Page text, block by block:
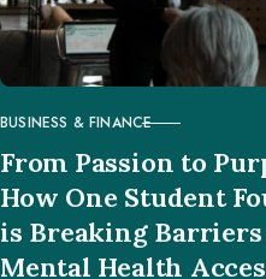
CATEGORY
BUSINESS & FINANCE
From Passion to
How One Student
is Breaking
Mental Health